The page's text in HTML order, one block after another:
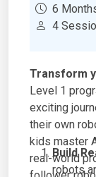
6
4
Transform
Level 1
exciting
their own
kids master
real-world
Build
robots